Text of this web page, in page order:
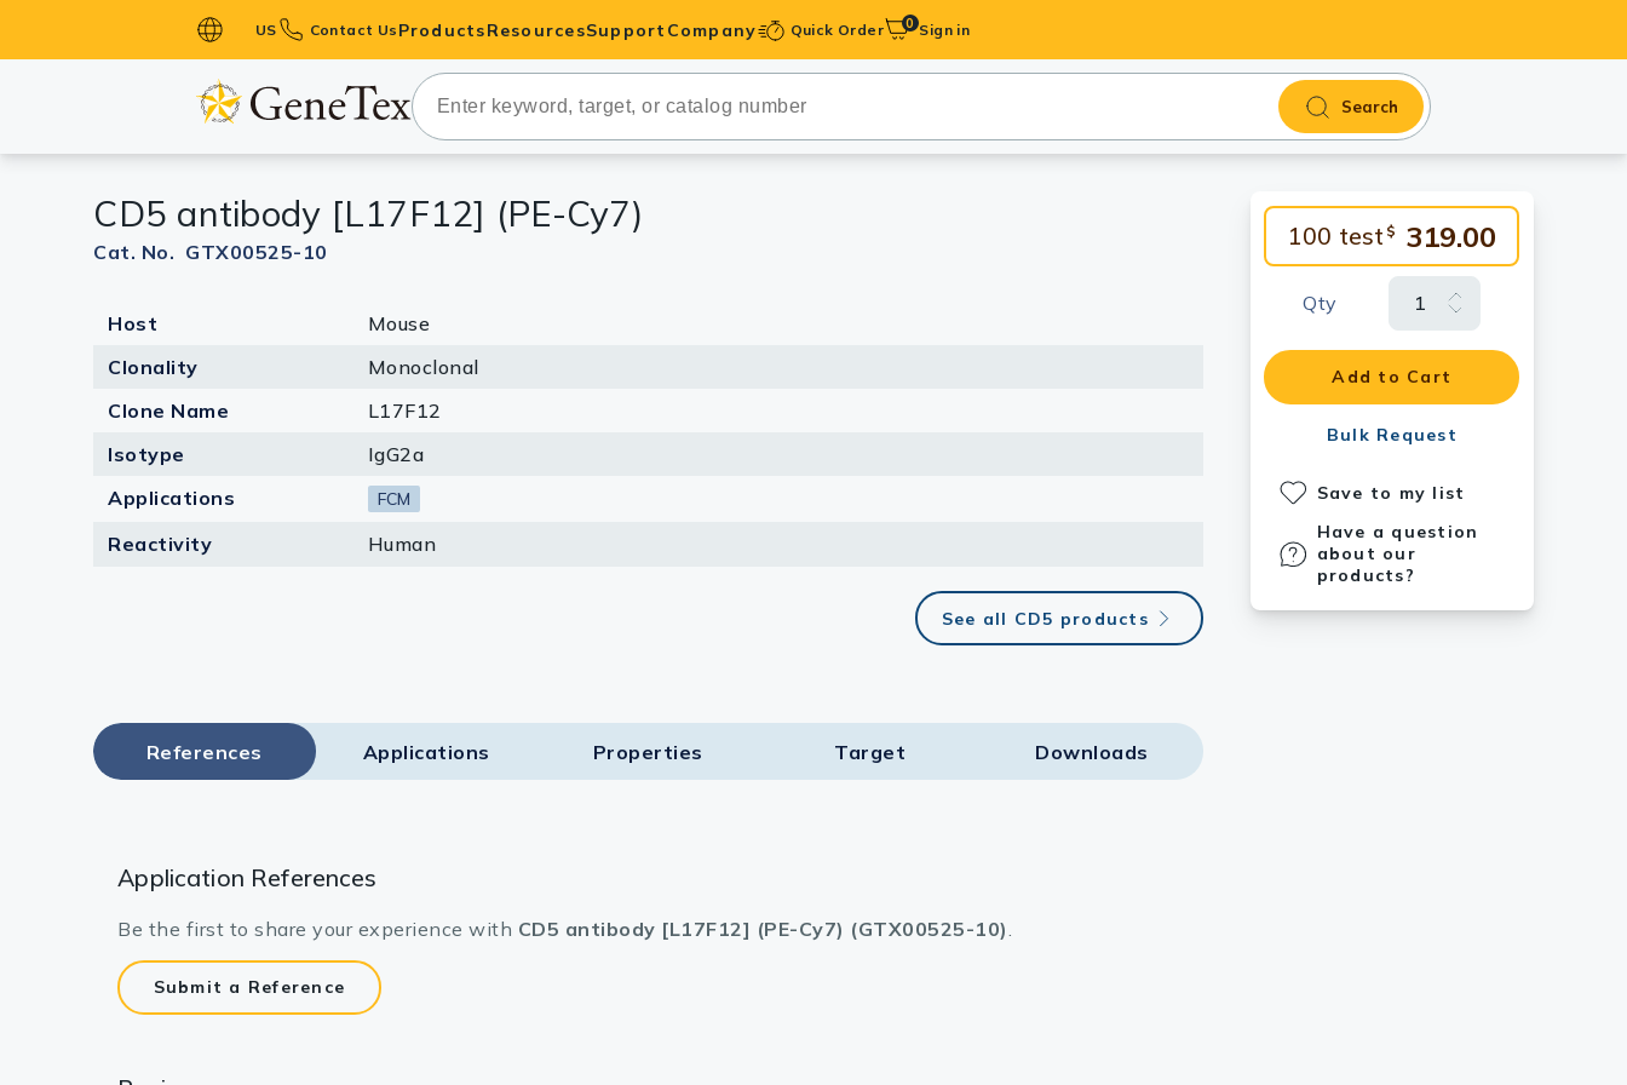
US Contact Us Products
Primary Antibodies
Secondary Antibodies
Antibodies
ELISA Antibody Pairs &
Kits
Isotype Controls
Lysates
Equipment Tools
ResourcesSupport Company Quick Order 0 Sign in
Search
100 test $ 319.00
Qty
Add to Cart
Bulk Request
Save to my list
Have a question
about our
products?
CD5 antibody [L17F12] (PE-Cy7)
Cat. No. GTX00525-10
Host
Mouse
Clonality
Monoclonal
Clone Name
L17F12
Isotype
IgG2a
Applications
FCM
Reactivity Human
See all CD5 products
References Applications Properties Target​ Downloads
Application References
Be the first to share your experience with CD5 antibody [L17F12] (PE-Cy7) (GTX00525-10)
Submit a Reference